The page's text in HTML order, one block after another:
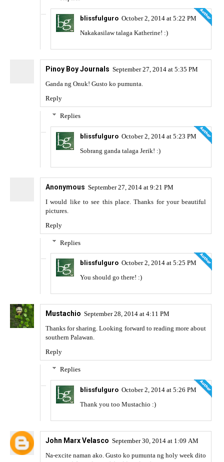
blissfulguro October 2, 2014 at 5:22 PM
Nakakasilaw talaga Katherine! :)
Pinoy Boy Journals September 27, 2014 at 5:35 PM
Ganda ng Onuk! Gusto ko pumunta.
Reply
Replies
blissfulguro October 2, 2014 at 5:23 PM
Sobrang ganda talaga Jerik! :)
Anonymous September 27, 2014 at 9:21 PM
I would like to see this place. Thanks for your beautiful
pictures.
Reply
Replies
blissfulguro October 2, 2014 at 5:25 PM
You should go there! :)
Mustachio September 28, 2014 at 4:11 PM
Thanks for sharing. Looking forward to reading more about
southern Palawan.
Reply
Replies
blissfulguro October 2, 2014 at 5:26 PM
Thank you too Mustachio :)
John Marx Velasco September 30, 2014 at 1:09 AM
Na-excite naman ako. Gusto ko pumunta ng holy week dito